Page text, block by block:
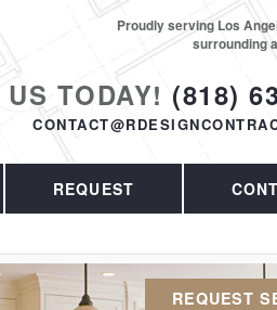
TODAY! (818)
Proudly serving Los
surrounding
REQUEST
REQUEST